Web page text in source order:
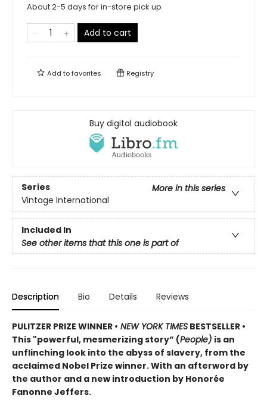
About 2-5 days for in-store pick up
Add to cart
Add tofavorites Registry
Buy digital audiobook
Series
More in this series
Vintage International
Included In
See other items that this one is part of
Description Bio Details Reviews
PULITZER PRIZE WINNER • NEW YORK TIMES BESTSELLER •
This "powerful, mesmerizing story” (People) is an
unflinching look into the abyss of slavery, from the
acclaimed Nobel Prize winner. With an afterword by
the author and a new introduction by Honorée
Fanonne Jeffers.